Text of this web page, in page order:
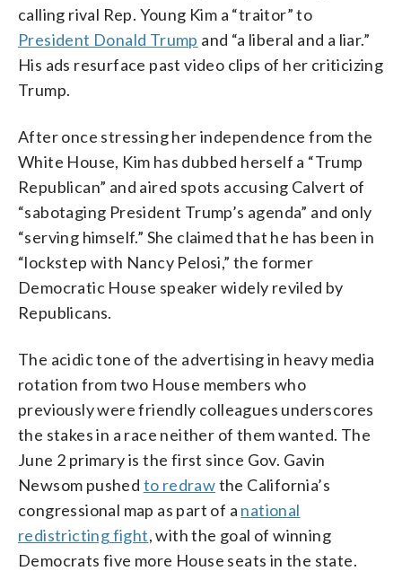
calling rival Rep. Young Kim a “traitor” to
President Donald Trump and “a liberal and a liar.”
His ads resurface past video clips of her criticizing
Trump.
After once stressing her independence from the
White House, Kim has dubbed herself a “Trump
Republican” and aired spots accusing Calvert of
“sabotaging President Trump’s agenda” and only
“serving himself.” She claimed that he has been in
“lockstep with Nancy Pelosi,” the former
Democratic House speaker widely reviled by
Republicans.
The acidic tone of the advertising in heavy media
rotation from two House members who
previously were friendly colleagues underscores
the stakes in a race neither of them wanted. The
June 2 primary is the first since Gov. Gavin
Newsom pushed to redrawthe California’s
congressional map as part of a national
redistricting fight, with the goal of winning
Democrats five more House seats in the state.